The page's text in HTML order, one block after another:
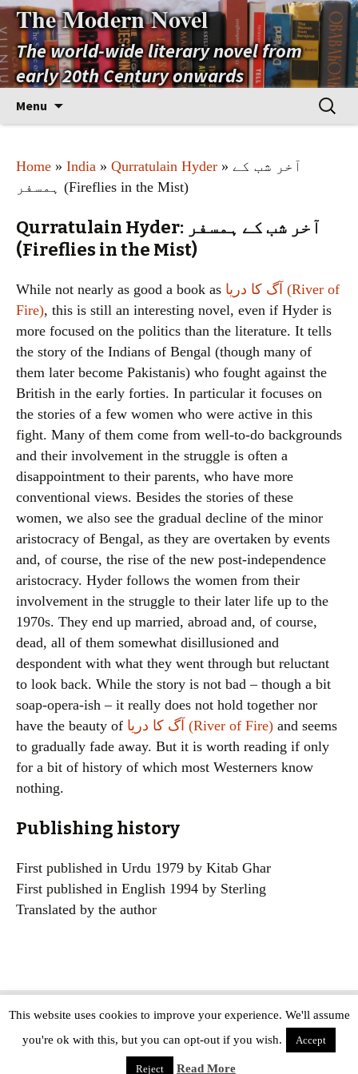
The Modern Novel
The world-wide literary novel from
early 20th Century onwards
Menu
Search
for:
Home » India » Qurratulain Hyder » آخر شب کے
ہمسفر (Fireflies in the Mist)
Qurratulain Hyder: آخر شب کے ہمسفر
(Fireflies in the Mist)
While not nearly as good a book as آگ کا دریا (River of
Fire), this is still an interesting novel, even if Hyder is
more focused on the politics than the literature. It tells
the story of the Indians of Bengal (though many of
them later become Pakistanis) who fought against the
British in the early forties. In particular it focuses on
the stories of a few women who were active in this
fight. Many of them come from well-to-do backgrounds
and their involvement in the struggle is often a
disappointment to their parents, who have more
conventional views. Besides the stories of these
women, we also see the gradual decline of the minor
aristocracy of Bengal, as they are overtaken by events
and, of course, the rise of the new post-independence
aristocracy. Hyder follows the women from their
involvement in the struggle to their later life up to the
1970s. They end up married, abroad and, of course,
dead, all of them somewhat disillusioned and
despondent with what they went through but reluctant
to look back. While the story is not bad – though a bit
soap-opera-ish – it really does not hold together nor
have the beauty of
آگ کا دریا (River of Fire) and seems
to gradually fade away. But it is worth reading if only
for a bit of history of which most Westerners know
nothing.
Publishing history
First published in Urdu 1979 by Kitab Ghar
First published in English 1994 by Sterling
Translated by the author
Copyright © The Modern Novel 2015-2025 | WordPress website design by
Applegreen
This website uses cookies to improve your experience. We'll assume
you're ok with this, but you can opt-out if you wish.
Accept
Reject Read More